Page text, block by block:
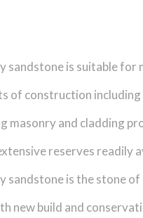
sandstone is suitable for
of construction including
masonry and cladding
reserves readily
sandstone is the stone of
new build and